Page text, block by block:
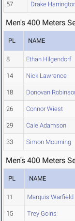
57 Drake
Men's 400 Meters
PL NAME
8 Ethan Hilgendorf
14 Nick Lawrence
18 Donovan
26 Connor Wiest
29 Cale Adamson
33 Simon Mourning
Men's 400 Meters
PL NAME
11 Marquis Warfield
15 Trey Goins